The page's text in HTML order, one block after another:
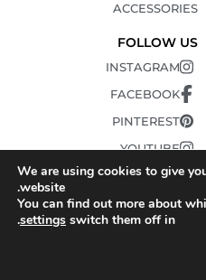
ACCESSORIES
FOLLOW US
INSTAGRAM
FACEBOOK
PINTEREST
YOUTUBE
TIKTOK
We are using cookies to give
website.
You can find out more about
switch them off in
settings
.